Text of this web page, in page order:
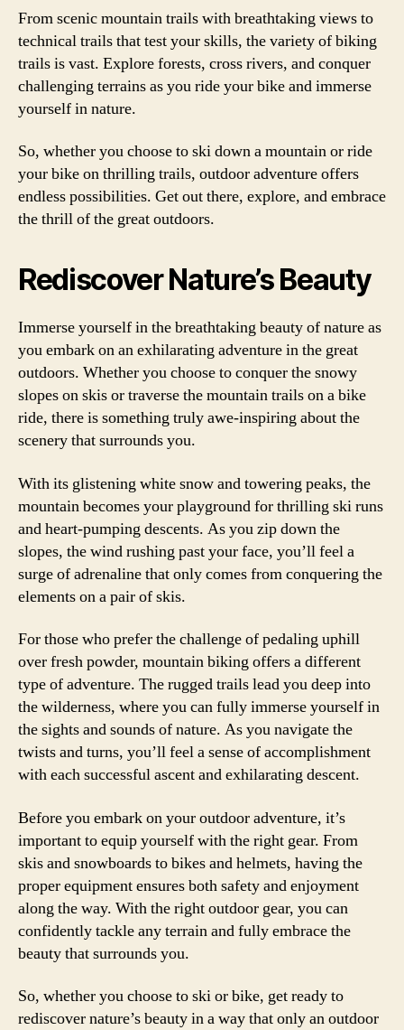
From scenic mountain trails with breathtaking views to
technical trails that test your skills, the variety of biking
trails is vast. Explore forests, cross rivers, and conquer
challenging terrains as you ride your bike and immerse
yourself in nature.
So, whether you choose to ski down a mountain or ride
your bike on thrilling trails, outdoor adventure offers
endless possibilities. Get out there, explore, and embrace
the thrill of the great outdoors.
Rediscover Nature’s Beauty
Immerse yourself in the breathtaking beauty of nature as
you embark on an exhilarating adventure in the great
outdoors. Whether you choose to conquer the snowy
slopes on skis or traverse the mountain trails on a bike
ride, there is something truly awe-inspiring about the
scenery that surrounds you.
With its glistening white snow and towering peaks, the
mountain becomes your playground for thrilling ski runs
and heart-pumping descents. As you zip down the
slopes, the wind rushing past your face, you’ll feel a
surge of adrenaline that only comes from conquering the
elements on a pair of skis.
For those who prefer the challenge of pedaling uphill
over fresh powder, mountain biking offers a different
type of adventure. The rugged trails lead you deep into
the wilderness, where you can fully immerse yourself in
the sights and sounds of nature. As you navigate the
twists and turns, you’ll feel a sense of accomplishment
with each successful ascent and exhilarating descent.
Before you embark on your outdoor adventure, it’s
important to equip yourself with the right gear. From
skis and snowboards to bikes and helmets, having the
proper equipment ensures both safety and enjoyment
along the way. With the right outdoor gear, you can
confidently tackle any terrain and fully embrace the
beauty that surrounds you.
So, whether you choose to ski or bike, get ready to
rediscover nature’s beauty in a way that only an outdoor